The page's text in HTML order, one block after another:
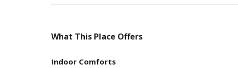
What This Place Offers
Indoor Comforts